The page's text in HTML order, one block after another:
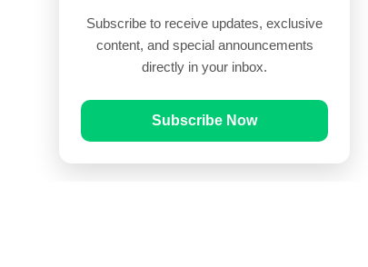
Subscribe to receive updates, exclusive
content, and special announcements
directly in your inbox.
Subscribe Now